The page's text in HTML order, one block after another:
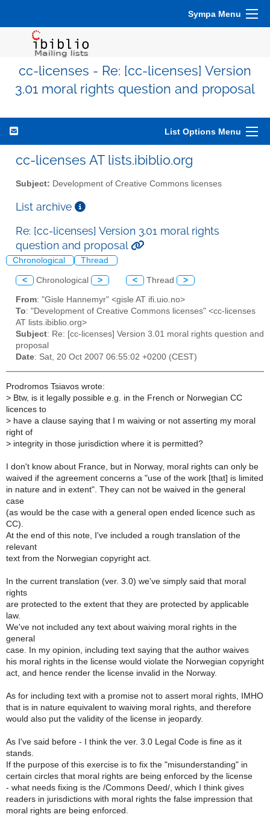
Sympa Menu
cc-licenses - Re: [cc-licenses] Version
3.01 moral rights question and proposal
List Options Menu
cc-licenses AT lists.ibiblio.org
Subject: Development of Creative Commons licenses
List archive
Re: [cc-licenses] Version 3.01 moral rights
question and proposal
Chronological Thread
< Chronological > < Thread >
From: "Gisle Hannemyr" <gisle AT ifi.uio.no>
To: "Development of Creative Commons licenses" <cc-licenses
AT lists.ibiblio.org>
Subject: Re: [cc-licenses] Version 3.01 moral rights question and
proposal
Date: Sat, 20 Oct 2007 06:55:02 +0200 (CEST)
Prodromos Tsiavos wrote:
> Btw, is it legally possible e.g. in the French or Norwegian CC
licences to
> have a clause saying that I m waiving or not asserting my moral
right of
> integrity in those jurisdiction where it is permitted?
I don't know about France, but in Norway, moral rights can only be
waived if the agreement concerns a "use of the work [that] is limited
in nature and in extent". They can not be waived in the general
case
(as would be the case with a general open ended licence such as
CC).
At the end of this note, I've included a rough translation of the
relevant
text from the Norwegian copyright act.
In the current translation (ver. 3.0) we've simply said that moral
rights
are protected to the extent that they are protected by applicable
law.
We've not included any text about waiving moral rights in the
general
case. In my opinion, including text saying that the author waives
his moral rights in the license would violate the Norwegian copyright
act, and hence render the license invalid in the Norway.
As for including text with a promise not to assert moral rights, IMHO
that is in nature equivalent to waiving moral rights, and therefore
would also put the validity of the license in jeopardy.
As I've said before - I think the ver. 3.0 Legal Code is fine as it
stands.
If the purpose of this exercise is to fix the "misunderstanding" in
certain circles that moral rights are being enforced by the license
- what needs fixing is the /Commons Deed/, which I think gives
readers in jurisdictions with moral rights the false impression that
moral rights are being enforced.